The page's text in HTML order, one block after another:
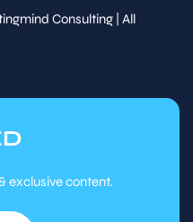
15
— co-
Consulting | All
exclusive content.